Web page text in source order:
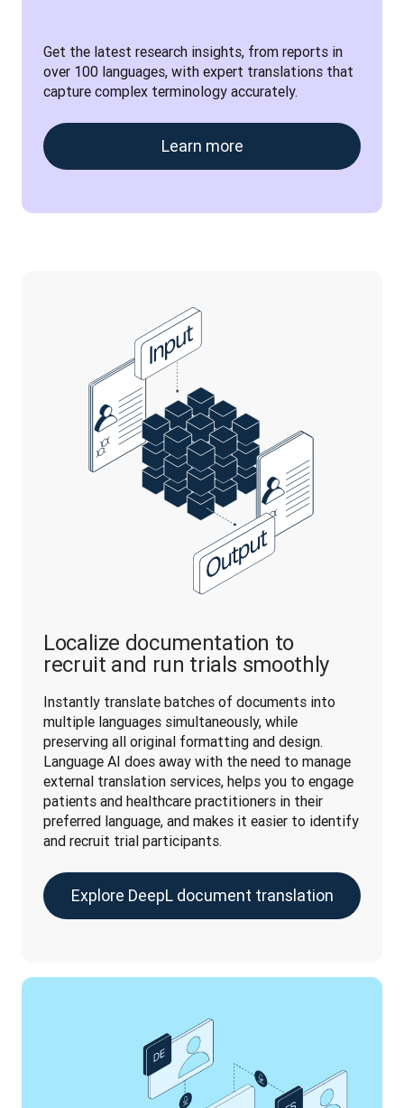
Get the latest research insights, from reports in
over 100 languages, with expert translations that
capture complex terminology accurately.
Learn more
Localize documentation to
recruit and run trials smoothly
Instantly translate batches of documents into
multiple languages simultaneously, while
preserving all original formatting and design.
Language AI does away with the need to manage
external translation services, helps you to engage
patients and healthcare practitioners in their
preferred language, and makes it easier to identify
and recruit trial participants.
Explore DeepL document translation